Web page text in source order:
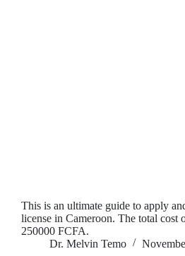
This is an ultimate guide to apply
license in Cameroon. The total cost
250000 FCFA.
Dr. Melvin Temo